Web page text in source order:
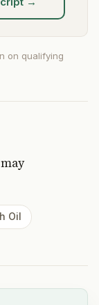
on qualifying
Oil